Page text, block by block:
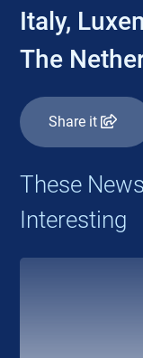
Italy,
The
Share it
These
Interesting